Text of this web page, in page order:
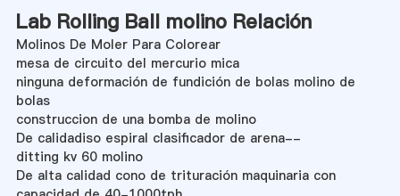
Lab Rolling Ball molino Relación
Molinos De Moler Para Colorear
mesa de circuito del mercurio mica
ninguna deformación de fundición de bolas molino de
bolas
construccion de una bomba de molino
De calidadiso espiral clasificador de arena--
ditting kv 60 molino
De alta calidad cono de trituración maquinaria con